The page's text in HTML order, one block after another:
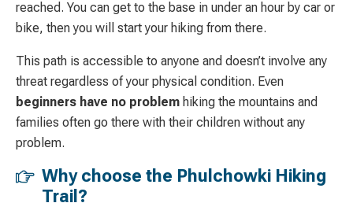
reached. You can get to the base in under an hour by car or
bike, then you will start your hiking from there.
This path is accessible to anyone and doesn’t involve any
threat regardless of your physical condition. Even
beginners have no problem hiking the mountains and
families often go there with their children without any
problem.
Why choose the Phulchowki Hiking
Trail?